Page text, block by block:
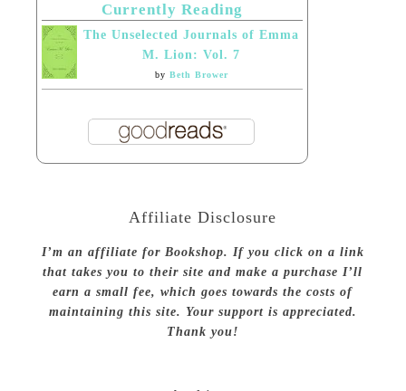
Currently Reading
The Unselected Journals of Emma
M. Lion: Vol. 7
by Beth Brower
Affiliate Disclosure
I’m an affiliate for Bookshop. If you click on a link
that takes you to their site and make a purchase I’ll
earn a small fee, which goes towards the costs of
maintaining this site. Your support is appreciated.
Thank you!